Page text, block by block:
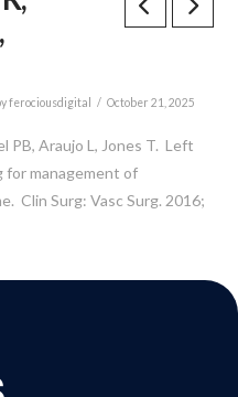
ferociousdigital October 21, 2025
PB, Araujo L, Jones T. Left
management of
Clin Surg: Vasc Surg. 2016;